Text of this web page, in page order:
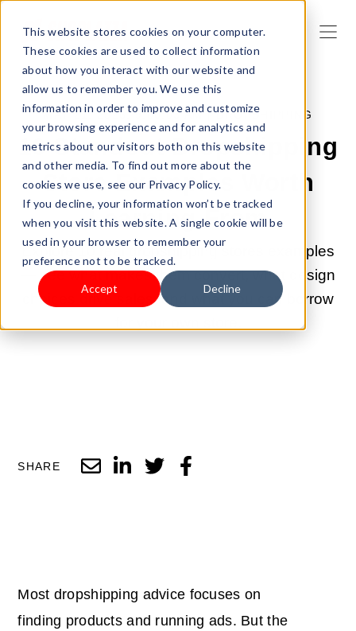
This website stores cookies on your computer.
These cookies are used to collect information
about how you interact with our website and
allow us to remember you. We use this
information in order to improve and customize
your browsing experience and for analytics and
metrics about our visitors both on this website
and other media. To find out more about the
cookies we use, see our Privacy Policy.
If you decline, your information won’t be tracked
when you visit this website. A single cookie will be
used in your browser to remember your
preference not to be tracked.
Accept Decline
MAY 21, 2026, 9:00:03 AM |DROPSHIPPING
10 Standout Dropshipping
Store Examples Worth
Learning From
Explore 10 real dropshipping stores examples
— see what makes them convert, what design
choices drive sales, and what you can borrow
SHARE
Most dropshipping advice focuses on
finding products and running ads. But the